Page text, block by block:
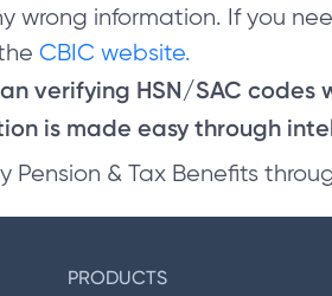
wrong information. If you
CBIC website.
verifying HSN/SAC codes
is made easy through
Pension & Tax Benefits
PRODUCTS